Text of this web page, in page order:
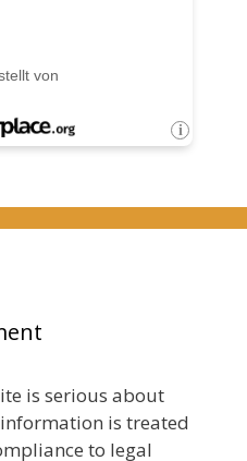
is serious about
is treated
to legal